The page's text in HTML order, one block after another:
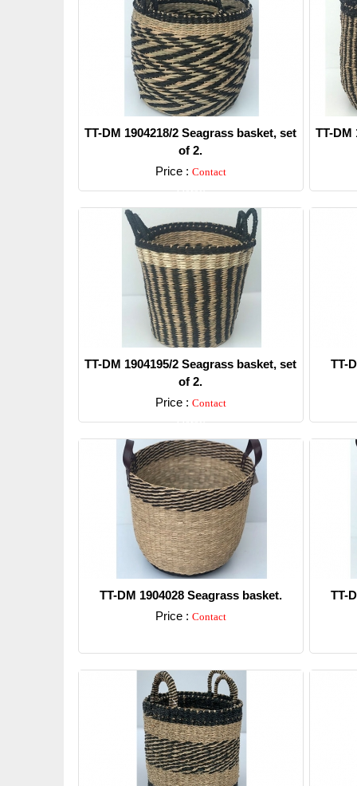
TT-DM 1904218/2 Seagrass basket, set
of 2.
Price : Contact
Detail
TT-DM
TT-DM 1904195/2 Seagrass basket, set
of 2.
Price : Contact
Detail
TT-
TT-DM 1904028 Seagrass basket.
Price : Contact
TT-